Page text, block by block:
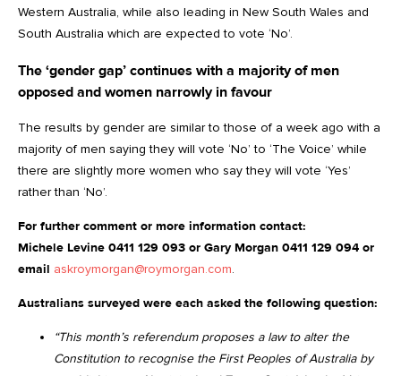
Western Australia, while also leading in New South Wales and
South Australia which are expected to vote ‘No’.
The ‘gender gap’ continues with a majority of men
opposed and women narrowly in favour
The results by gender are similar to those of a week ago with a
majority of men saying they will vote ‘No’ to ‘The Voice’ while
there are slightly more women who say they will vote ‘Yes’
rather than ‘No’.
For further comment or more information contact:
Michele Levine 0411 129 093 or Gary Morgan 0411 129 094 or
email askroymorgan@roymorgan.com.
Australians surveyed were each asked the following question:
“This month’s referendum proposes a law to alter the
Constitution to recognise the First Peoples of Australia by